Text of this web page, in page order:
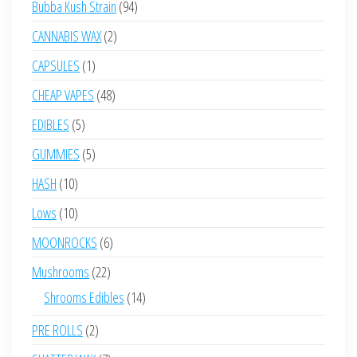
Bubba Kush Strain 9494
CANNABIS WAX 22
CAPSULES 11
product
CHEAP VAPES 4848
EDIBLES 55
products
GUMMIES 55
HASH 1010
products
Lows 1010
products
MOONROCKS 66
products
Mushrooms 2222
products
Shrooms Edibles 1414
PRE ROLLS 22
products